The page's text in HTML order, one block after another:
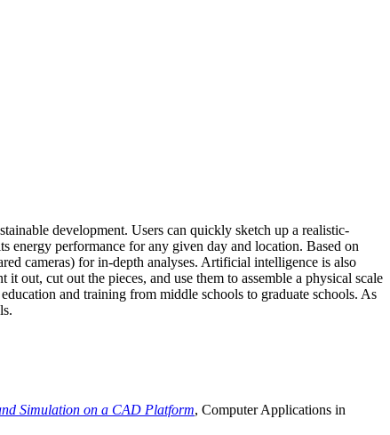
development. Users can quickly sketch up a realistic-
energy performance for any given day and location. Based on
cameras) for in-depth analyses. Artificial intelligence is also
out, cut out the pieces, and use them to assemble a physical scale
and training from middle schools to graduate schools. As
Simulation on a CAD Platform, Computer Applications in